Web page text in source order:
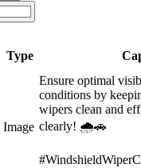
Type
Image
Ensure optimal
conditions by
wipers clean and
clearly! 🌧️🚗